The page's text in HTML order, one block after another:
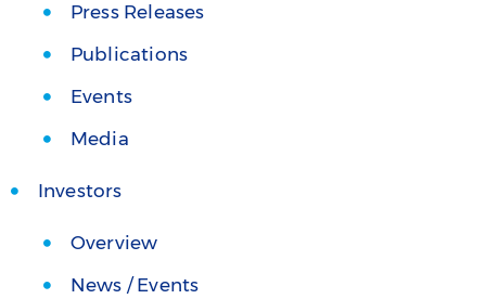
Press Releases
Publications
Events
Media
Investors
Overview
News / Events